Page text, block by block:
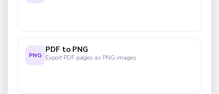
PNG
PDF to PNG
Export PDF pages as PNG images